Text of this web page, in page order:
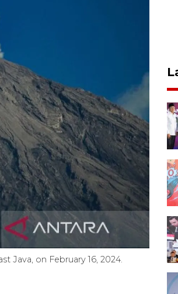
Java, on February 16, 2024.